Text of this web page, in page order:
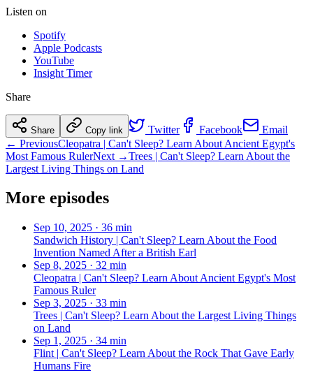
Listen on
Spotify
Apple Podcasts
YouTube
Insight Timer
Share
Share Copy link Twitter Facebook
Email
← PreviousCleopatra | Can't Sleep? Learn About Ancient Egypt's
Most Famous RulerNext →Trees | Can't Sleep? Learn About the
Largest Living Things on Land
More episodes
Sep 10, 2025 · 36 min
Sandwich History | Can't Sleep? Learn About the Food
Invention Named After a British Earl
Sep 8, 2025 · 32 min
Cleopatra | Can't Sleep? Learn About Ancient Egypt's Most
Famous Ruler
Sep 3, 2025 · 33 min
Trees | Can't Sleep? Learn About the Largest Living Things
on Land
Sep 1, 2025 · 34 min
Flint | Can't Sleep? Learn About the Rock That Gave Early
Humans Fire